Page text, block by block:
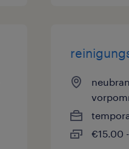
€15.00